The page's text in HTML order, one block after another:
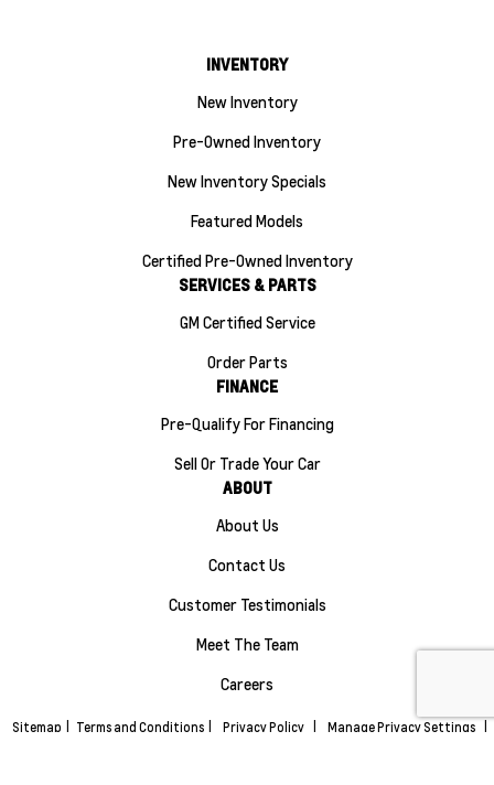
INVENTORY
New Inventory
Pre-Owned Inventory
New Inventory Specials
Featured Models
Certified Pre-Owned Inventory
SERVICES & PARTS
GM Certified Service
Order Parts
FINANCE
Pre-Qualify For Financing
Sell Or Trade Your Car
ABOUT
About Us
Contact Us
Customer Testimonials
Meet The Team
Careers
Sitemap Terms and Conditions Privacy Policy Manage Privacy Settings